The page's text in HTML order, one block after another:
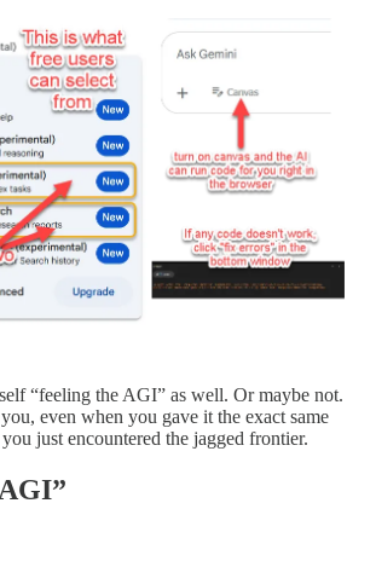
“feeling the AGI” as well. Or maybe not.
even when you gave it the exact same
just encountered the jagged frontier.